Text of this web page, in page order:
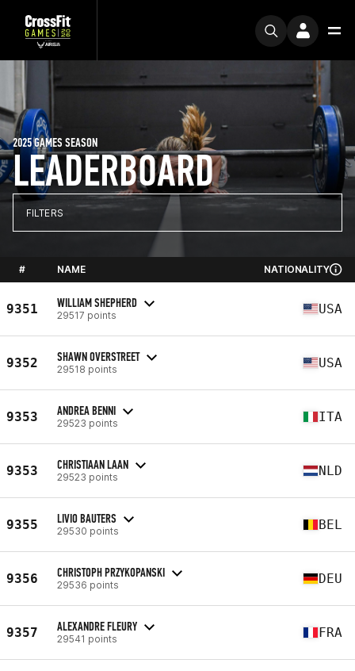
LEADERBOARD
2025 GAMES SEASON
FILTERS
# NAME NATIONALITY
9351 WILLIAM SHEPHERD
29517 points USA
9352 SHAWN OVERSTREET
29518 points USA
9353 ANDREA BENNI
29523 points ITA
9353 CHRISTIAAN LAAN
29523 points NLD
9355 LIVIO BAUTERS
29530 points BEL
9356 CHRISTOPH PRZYKOPANSKI
29536 points DEU
9357 ALEXANDRE FLEURY
29541 points FRA